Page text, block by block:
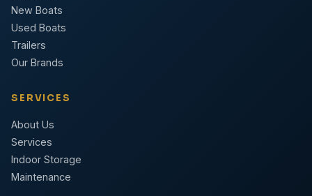
New Boats
Used Boats
Trailers
Our Brands
SERVICES
About Us
Services
Indoor Storage
Maintenance